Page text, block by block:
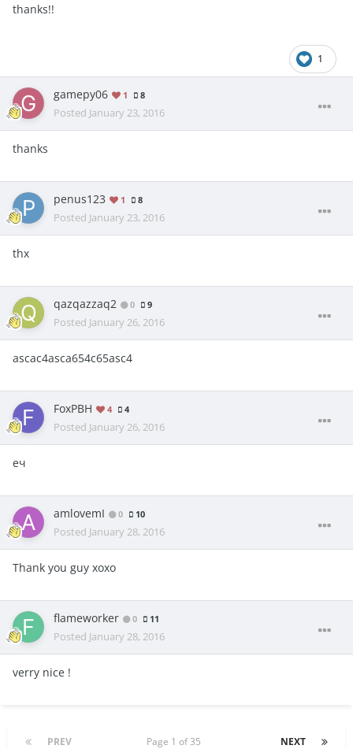
thanks!!
1
gamepy06 1 8
Posted January 23, 2016
thanks
penus123 1 8
Posted January 23, 2016
thx
qazqazzaq2 0 9
Posted January 26, 2016
ascac4asca654c65asc4
FoxPBH 4 4
Posted January 26, 2016
еч
amlovemI 0 10
Posted January 28, 2016
Thank you guy xoxo
flameworker 0 11
Posted January 28, 2016
verry nice !
PREV NEXT
Page 1 of 35